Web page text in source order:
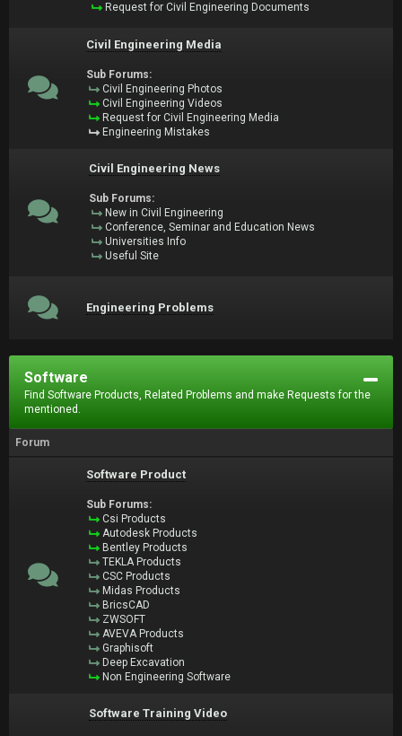
Request for Civil Engineering Documents
Civil Engineering Media
Sub Forums:
Civil Engineering Photos
Civil Engineering Videos
Request for Civil Engineering Media
Engineering Mistakes
Civil Engineering News
Sub Forums:
New in Civil Engineering
Conference, Seminar and Education News
Universities Info
Useful Site
Engineering Problems
Software
Find Software Products, Related Problems and make Requests for the
mentioned.
Forum
Software Product
Sub Forums:
Csi Products
Autodesk Products
Bentley Products
TEKLA Products
CSC Products
Midas Products
BricsCAD
ZWSOFT
AVEVA Products
Graphisoft
Deep Excavation
Non Engineering Software
Software Training Video